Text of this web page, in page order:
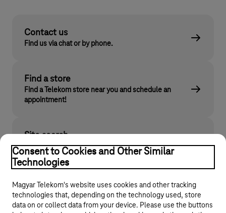
Contact us
Find us via chat or by phone.
Find a store
Find a Telekom store near you and schedule an
appointment!
Site search
Find what you are looking for on telekom.hu
Consent to Cookies and Other Similar
Technologies
Magyar Telekom's website uses cookies and other tracking
technologies that, depending on the technology used, store
data on or collect data from your device. Please use the buttons